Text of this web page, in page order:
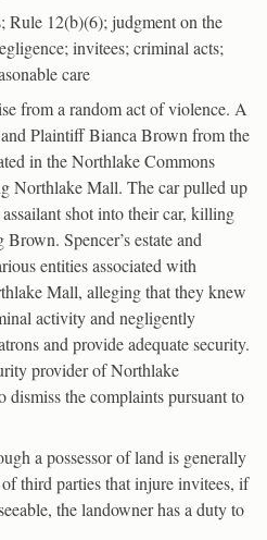
Rule 12(b)(6); judgment on the
invitees; criminal acts;
care
from a random act of violence. A
Plaintiff Bianca Brown from the
in the Northlake Commons
Northlake Mall. The car pulled up
shot into their car, killing
Spencer’s estate and
entities associated with
Mall, alleging that they knew
activity and negligently
and provide adequate security.
provider of Northlake
dismiss the complaints pursuant to
a possessor of land is generally
third parties that injure invitees, if
the landowner has a duty to